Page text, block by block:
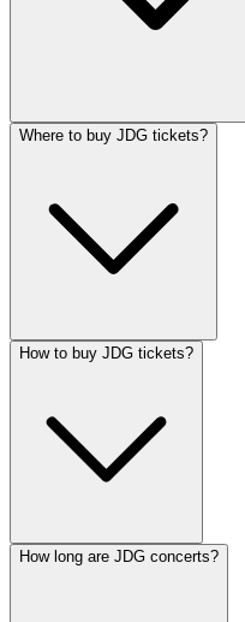
Where to buy JDG tickets?
How to buy JDG tickets?
How long are JDG concerts?